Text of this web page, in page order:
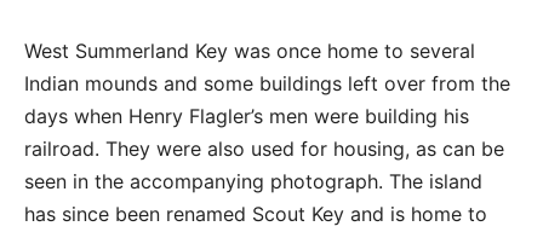
West Summerland Key was once home to several
Indian mounds and some buildings left over from the
days when Henry Flagler’s men were building his
railroad. They were also used for housing, as can be
seen in the accompanying photograph. The island
has since been renamed Scout Key and is home to